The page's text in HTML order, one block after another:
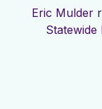
Eric Mulder